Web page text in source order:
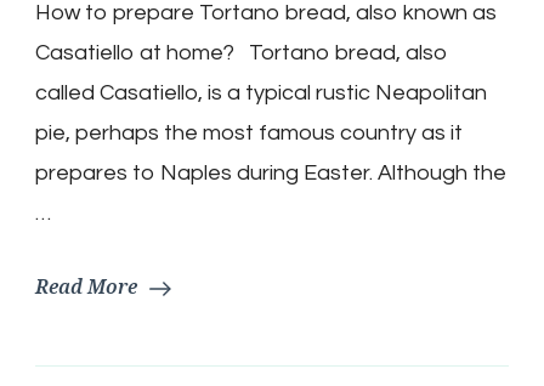
Easter
Recipe
(Casatiello)
How to prepare Tortano bread, also known as
Casatiello at home? Tortano bread, also
called Casatiello, is a typical rustic Neapolitan
pie, perhaps the most famous country as it
prepares to Naples during Easter. Although the
…
Read More